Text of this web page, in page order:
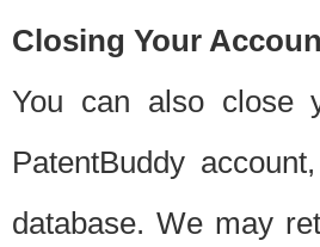
Closing Your
You can also close
PatentBuddy
database. We may